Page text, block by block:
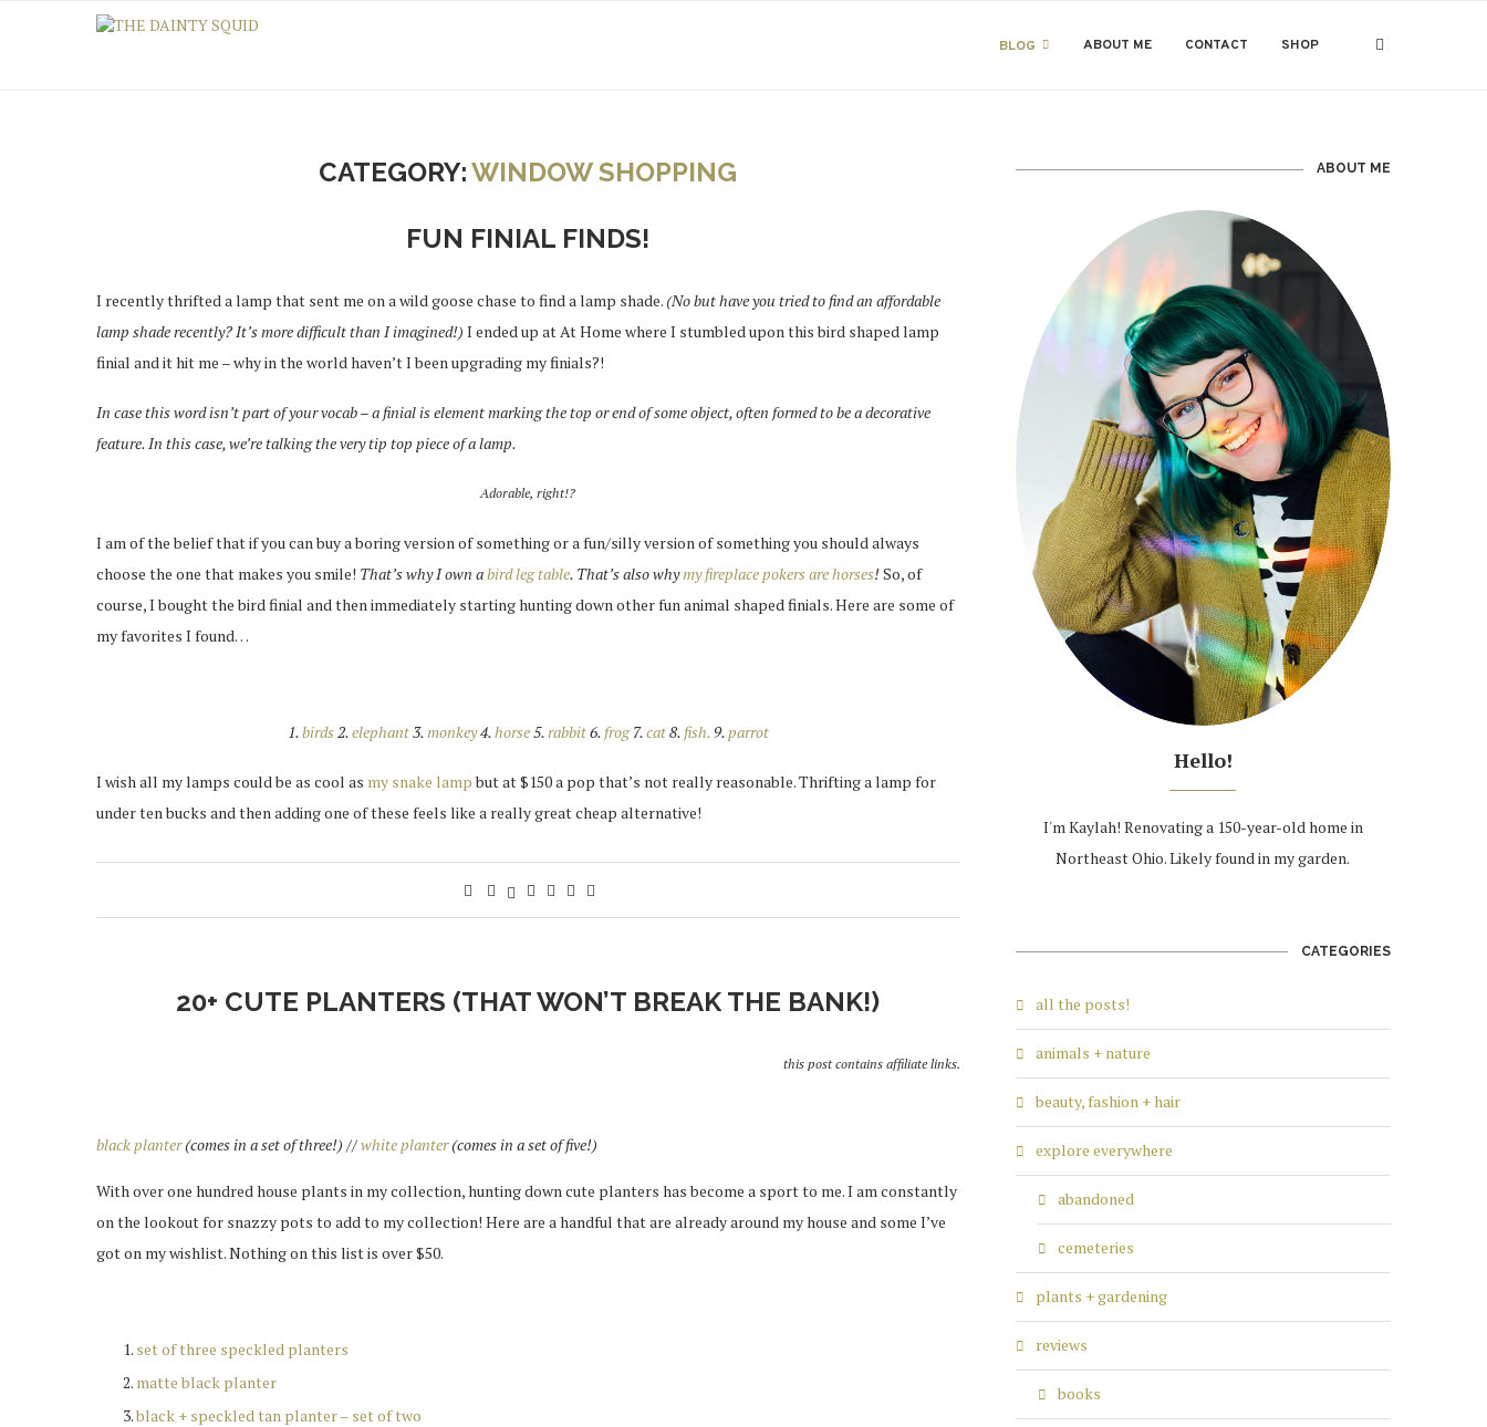
BLOG ABOUT ME CONTACT SHOP
CATEGORY:WINDOW SHOPPING
FUN FINIAL FINDS!
I recently thrifted a lamp that sent me on a wild goose chase to find a lamp shade.(No but have you tried to find an affordable
lamp shade recently? It’s more difficult than I imagined!) I ended up at At Home where I stumbled upon this bird shaped lamp
finial and it hit me – why in the world haven’t I been upgrading my finials?!
In case this word isn’t part of your vocab – a finial is element marking the top or end of some object, often formed to be a decorative
feature. In this case, we’re talking the very tip top piece of a lamp.
Adorable, right!?
I am of the belief that if you can buy a boring version of something or a fun/silly version of something you should always
choose the one that makes you smile! That’s why I own abird leg table. That’s also whymy fireplace pokers are horses!So, of
course, I bought the bird finial and then immediately starting hunting down other fun animal shaped finials. Here are some of
my favorites I found…
1.birds2.elephant3.monkey4.horse5.rabbit6.frog7.cat8. fish.9.parrot
I wish all my lamps could be as cool as my snake lampbut at $150 a pop that’s not really reasonable. Thrifting a lamp for
under ten bucks and then adding one of these feels like a really great cheap alternative!
20+ CUTE PLANTERS (THAT WON’T BREAK THE BANK!)
this post contains affiliate links.
black planter(comes in a set of three!) //white planter(comes in a set of five!)
With over one hundred house plants in my collection, hunting down cute planters has become a sport to me. I am constantly
on the lookout for snazzy pots to add to my collection! Here are a handful that are already around my house and some I’ve
got on my wishlist. Nothing on this list is over $50.
set of three speckled planters
matte black planter
black + speckled tan planter – set of two
ABOUT ME
Hello!
I'm Kaylah! Renovating a 150-year-old home in
Northeast Ohio. Likely found in my garden.
CATEGORIES
all the posts!
animals + nature
beauty, fashion + hair
explore everywhere
abandoned
cemeteries
plants + gardening
reviews
books